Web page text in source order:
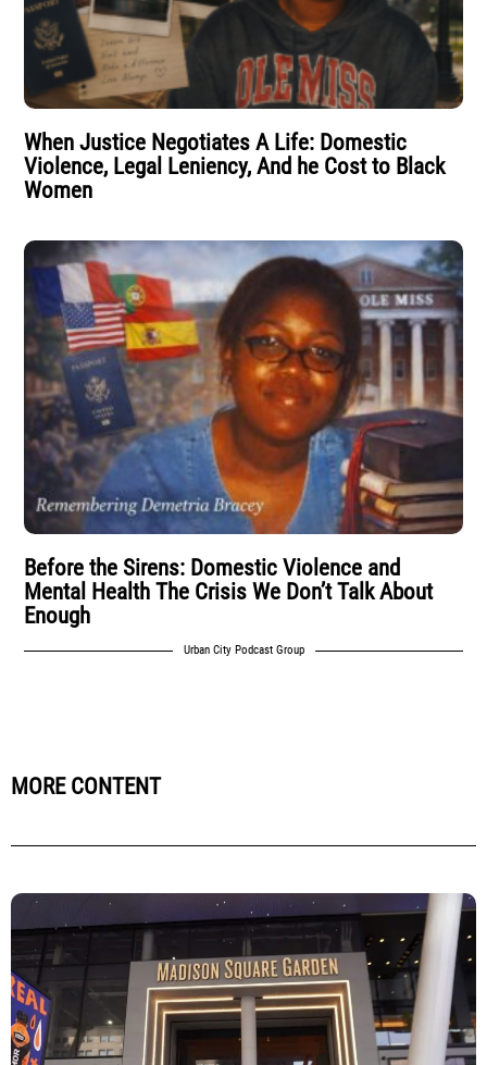
When Justice Negotiates A Life: Domestic
Violence, Legal Leniency, And he Cost to Black
Women
Before the Sirens: Domestic Violence and
Mental Health The Crisis We Don’t Talk About
Enough
Urban City Podcast Group
MORE CONTENT